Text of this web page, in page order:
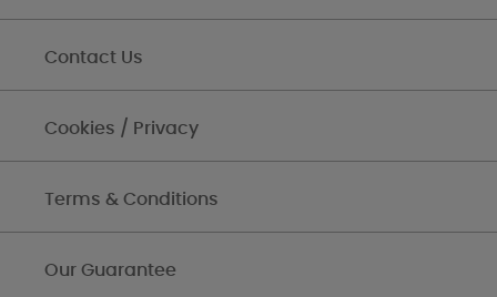
Contact Us
Cookies / Privacy
Terms & Conditions
Our Guarantee